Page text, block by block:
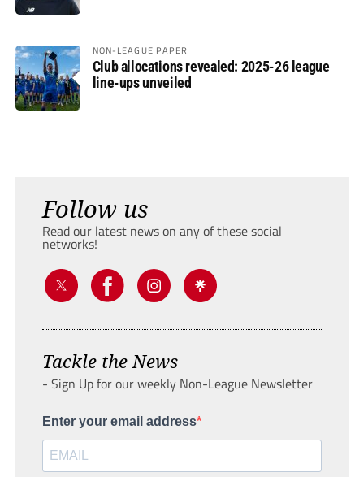
NON-LEAGUE PAPER
Club allocations revealed: 2025-26 league
line-ups unveiled
Follow us
Read our latest news on any of these social
networks!
Tackle the News
- Sign Up for our weekly Non-League Newsletter
Enter your email address